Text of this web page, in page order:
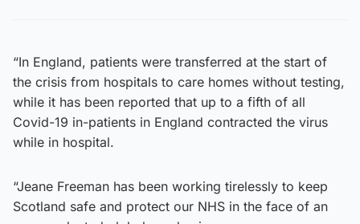
“In England, patients were transferred at the start of
the crisis from hospitals to care homes without testing,
while it has been reported that up to a fifth of all
Covid-19 in-patients in England contracted the virus
while in hospital.
“Jeane Freeman has been working tirelessly to keep
Scotland safe and protect our NHS in the face of an